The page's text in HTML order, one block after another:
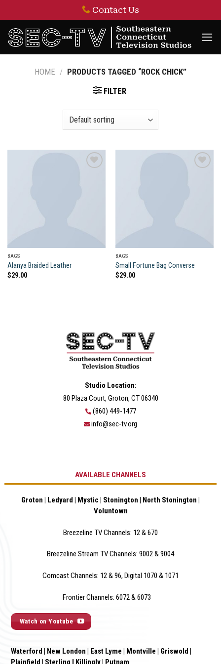
to
content
Contact Us
HOME / PRODUCTS TAGGED “ROCK CHICK”
FILTER
BAGS
Alanya Braided Leather
$29.00
BAGS
Small Fortune Bag Converse
$29.00
Studio Location:
80 Plaza Court, Groton, CT 06340
(860) 449-1477
info@sec-tv.org
AVAILABLE CHANNELS
Groton | Ledyard | Mystic | Stonington | North Stonington |
Voluntown
Breezeline TV Channels: 12 & 670
Breezeline Stream TV Channels: 9002 & 9004
Comcast Channels: 12 & 96, Digital 1070 & 1071
Frontier Channels: 6072 & 6073
Watch on Youtube
Waterford | New London | East Lyme | Montville | Griswold |
Plainfield | Sterling I Killingly | Putnam